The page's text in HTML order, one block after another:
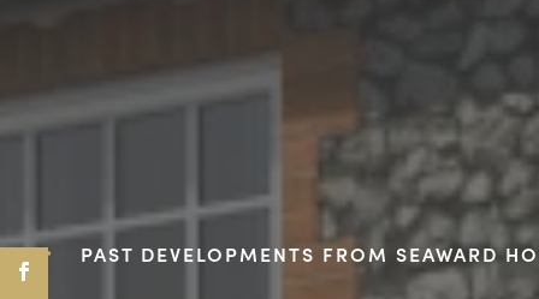
PAST DEVELOPMENTS FROM SEAWARD